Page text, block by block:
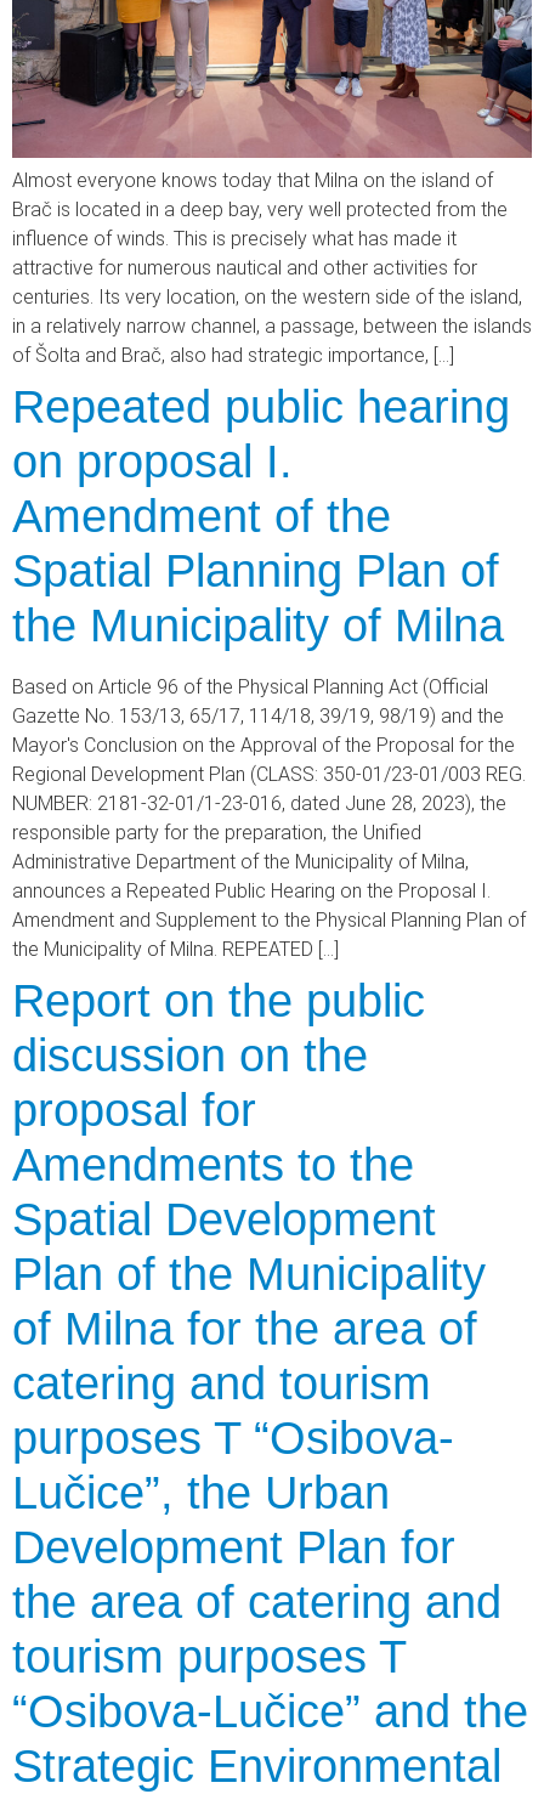
Almost everyone knows today that Milna on the island of
Brač is located in a deep bay, very well protected from the
influence of winds. This is precisely what has made it
attractive for numerous nautical and other activities for
centuries. Its very location, on the western side of the island,
in a relatively narrow channel, a passage, between the islands
of Šolta and Brač, also had strategic importance, […]
Repeated public hearing
on proposal I.
Amendment of the
Spatial Planning Plan of
the Municipality of Milna
Based on Article 96 of the Physical Planning Act (Official
Gazette No. 153/13, 65/17, 114/18, 39/19, 98/19) and the
Mayor's Conclusion on the Approval of the Proposal for the
Regional Development Plan (CLASS: 350-01/23-01/003 REG.
NUMBER: 2181-32-01/1-23-016, dated June 28, 2023), the
responsible party for the preparation, the Unified
Administrative Department of the Municipality of Milna,
announces a Repeated Public Hearing on the Proposal I.
Amendment and Supplement to the Physical Planning Plan of
the Municipality of Milna. REPEATED […]
Report on the public
discussion on the
proposal for
Amendments to the
Spatial Development
Plan of the Municipality
of Milna for the area of
catering and tourism
purposes T “Osibova-
Lučice”, the Urban
Development Plan for
the area of catering and
tourism purposes T
“Osibova-Lučice” and the
Strategic Environmental